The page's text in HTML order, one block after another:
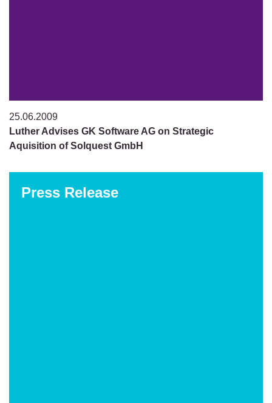
25.06.2009
Luther Advises GK Software AG on Strategic
Aquisition of Solquest GmbH
Press Release